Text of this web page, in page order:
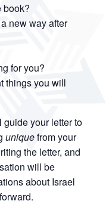
book?
new way after
for you?
things you will
your letter to
uniquefrom your
the letter, and
will be
about Israel